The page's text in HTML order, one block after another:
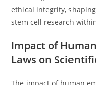
ethical integrity,
stem cell research
Impact of
Laws on